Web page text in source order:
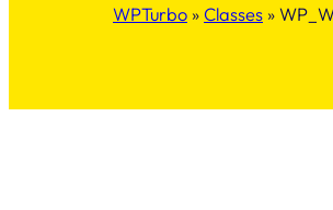
WPTurbo » Classes »